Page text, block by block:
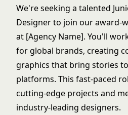
We're seeking a talented
Designer to join our award-
at [Agency Name]. You'll
for global brands, creating
graphics that bring stories
platforms. This fast-paced
cutting-edge projects and
industry-leading designers.